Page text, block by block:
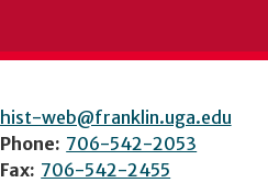
hist-web@franklin.uga.edu
Phone: 706-542-2053
Fax: 706-542-2455